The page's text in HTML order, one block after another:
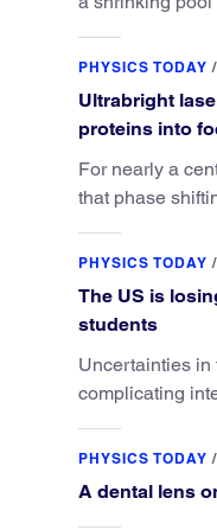
physics major
PHYSICS TODAY /
Ultrabright
proteins into
For nearly a
that phase
They’ve finally
PHYSICS TODAY /
The US is
students
Uncertainties in
complicating
elsewhere.
PHYSICS TODAY /
A dental lens